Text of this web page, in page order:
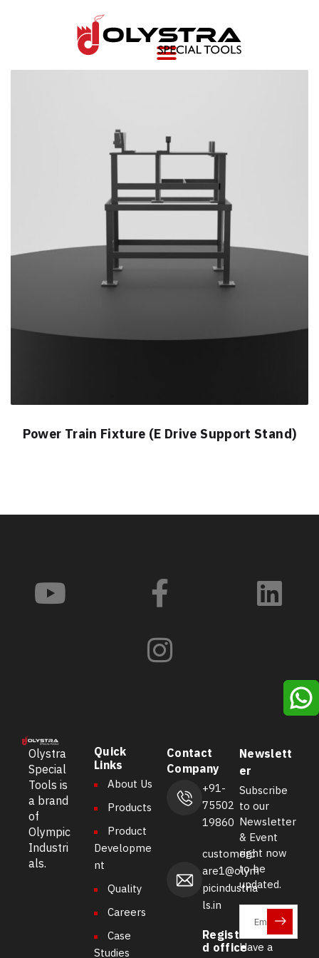
Power Train Fixture (E Drive Support Stand)
Olystra
Special
Tools is
a brand
of
Olympic
Industri
als.
Quick
Links
About Us
Products
Product
Developme
nt
Quality
Careers
Case
Studies
Contact
Company
+91-
75502
19860
customerc
are1@olym
picindustria
ls.in
Registere
d office
Newslett
er
Subscribe
to our
Newsletter
& Event
right now
to be
updated.
Have a